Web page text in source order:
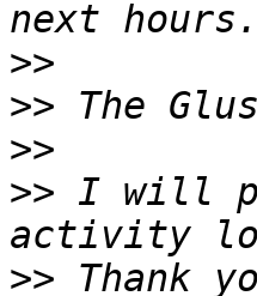
>>
>>
>>
>> I will
>>